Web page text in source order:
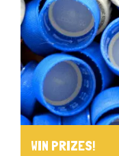
WIN PRIZES!